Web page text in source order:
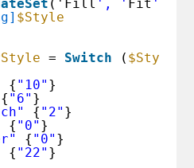
('Fill ', ' Fit ', '
$Style
= Switch ( $Style
{ "10" }
{ "6" }
{ "2" }
{ "0" }
{ "0" }
{ "22" }